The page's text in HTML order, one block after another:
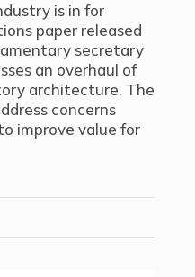
is in for
paper released
secretary
an overhaul of
architecture. The
concerns
improve value for